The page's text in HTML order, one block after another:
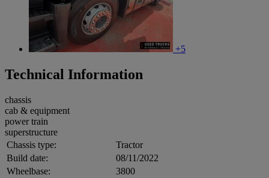
+5
Technical Information
chassis
cab & equipment
power train
superstructure
Chassis type:
Tractor
Build date:
08/11/2022
Wheelbase:
3800